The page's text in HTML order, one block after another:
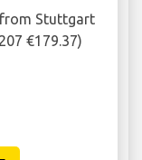
Stuttgart
€179.37)